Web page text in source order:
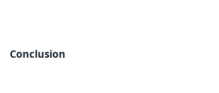
Conclusion